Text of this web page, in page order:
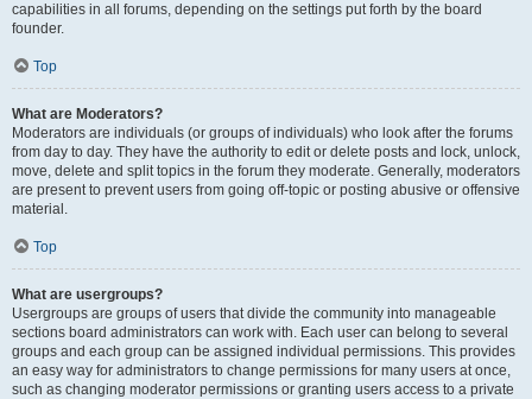
capabilities in all forums, depending on the settings put forth by the board
founder.
Top
What are Moderators?
Moderators are individuals (or groups of individuals) who look after the forums
from day to day. They have the authority to edit or delete posts and lock, unlock,
move, delete and split topics in the forum they moderate. Generally, moderators
are present to prevent users from going off-topic or posting abusive or offensive
material.
Top
What are usergroups?
Usergroups are groups of users that divide the community into manageable
sections board administrators can work with. Each user can belong to several
groups and each group can be assigned individual permissions. This provides
an easy way for administrators to change permissions for many users at once,
such as changing moderator permissions or granting users access to a private